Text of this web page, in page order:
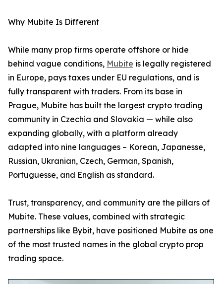
Why Mubite Is Different
While many prop firms operate offshore or hide
behind vague conditions, Mubite is legally registered
in Europe, pays taxes under EU regulations, and is
fully transparent with traders. From its base in
Prague, Mubite has built the largest crypto trading
community in Czechia and Slovakia — while also
expanding globally, with a platform already
adapted into nine languages – Korean, Japanesse,
Russian, Ukranian, Czech, German, Spanish,
Portuguesse, and English as standard.
Trust, transparency, and community are the pillars of
Mubite. These values, combined with strategic
partnerships like Bybit, have positioned Mubite as one
of the most trusted names in the global crypto prop
trading space.